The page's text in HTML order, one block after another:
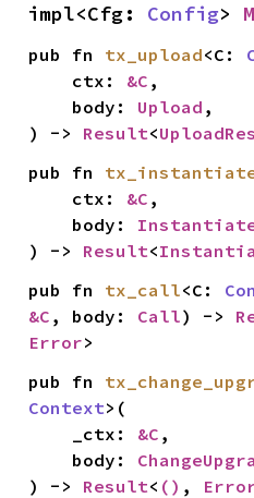
impl<Cfg: Config>
pub fn tx_upload<C:
    ctx:
&C ,
    body:
Upload ,
) -> Result<
pub fn
    ctx:
&C ,
    body:
) -> Result<
pub fn tx_call<C:
&C , body: Call) ->
Error>
pub fn
Context>(
    _ctx:
&C ,
    body:
) -> Result< () ,